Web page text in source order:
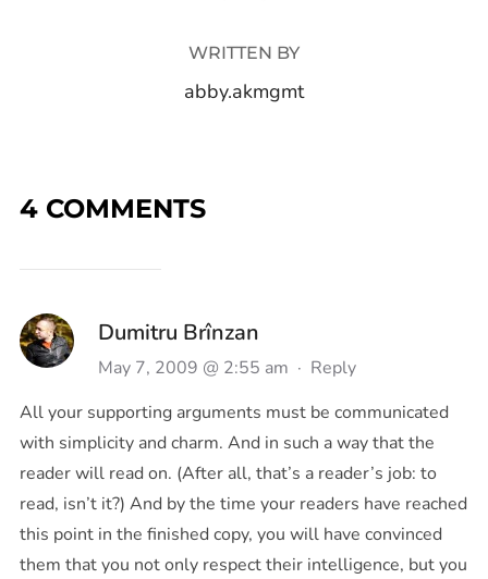
WRITTEN BY
abby.akmgmt
4 COMMENTS
Dumitru Brînzan
May 7, 2009 @ 2:55 am · Reply
All your supporting arguments must be communicated
with simplicity and charm. And in such a way that the
reader will read on. (After all, that’s a reader’s job: to
read, isn’t it?) And by the time your readers have reached
this point in the finished copy, you will have convinced
them that you not only respect their intelligence, but you